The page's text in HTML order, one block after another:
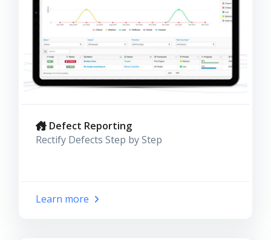
Defect Reporting
Rectify Defects Step by Step
Learn more